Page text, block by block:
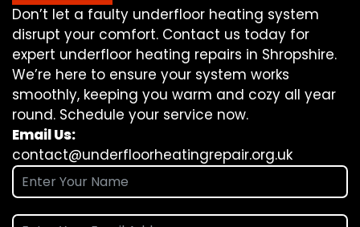
Don’t let a faulty underfloor heating system
disrupt your comfort. Contact us today for
expert underfloor heating repairs in Shropshire.
We’re here to ensure your system works
smoothly, keeping you warm and cozy all year
round. Schedule your service now.
Email Us:
contact@underfloorheatingrepair.org.uk